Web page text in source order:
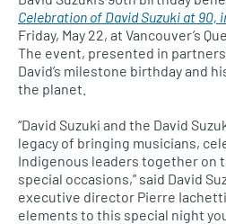
Celebration of David Suzuki at 90,
Friday, May 22, at Vancouver’s
The event, presented in
David’s milestone birthday and
the planet.
“David Suzuki and the David
legacy of bringing musicians,
Indigenous leaders together on
special occasions,” said David
executive director Pierre
elements to this special night